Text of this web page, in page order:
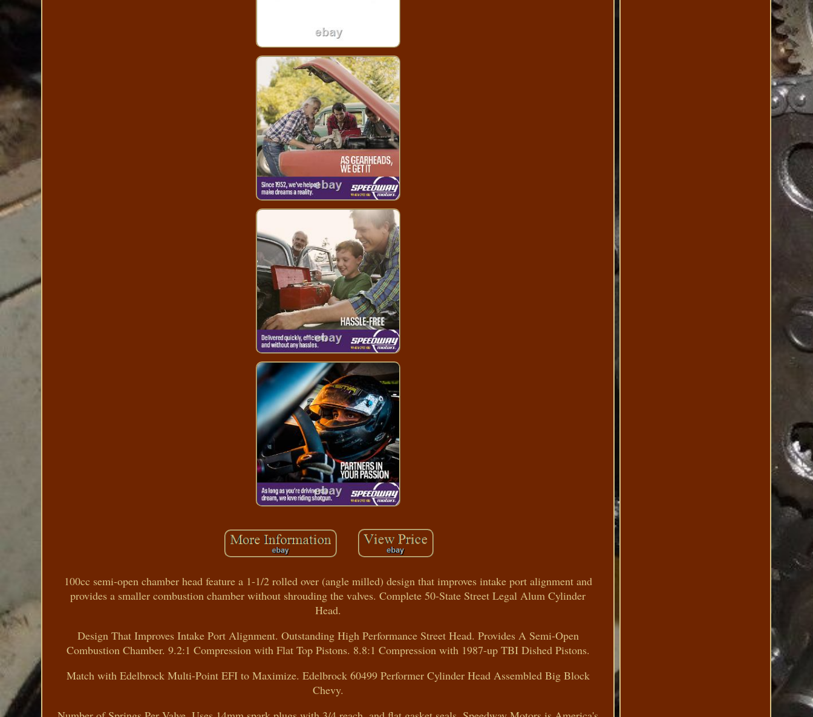
100cc semi-open chamber head feature a 1-1/2 rolled over (angle milled) design that improves intake port alignment and
provides a smaller combustion chamber without shrouding the valves. Complete 50-State Street Legal Alum Cylinder
Head.
Design That Improves Intake Port Alignment. Outstanding High Performance Street Head. Provides A Semi-Open
Combustion Chamber. 9.2:1 Compression with Flat Top Pistons. 8.8:1 Compression with 1987-up TBI Dished Pistons.
Match with Edelbrock Multi-Point EFI to Maximize. Edelbrock 60499 Performer Cylinder Head Assembled Big Block
Chevy.